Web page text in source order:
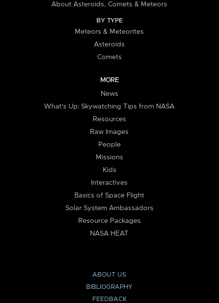
About Asteroids, Comets & Meteors
BY TYPE
Meteors & Meteorites
Asteroids
Comets
MORE
News
What's Up: Skywatching Tips from NASA
Resources
Raw Images
People
Missions
Kids
Interactives
Basics of Space Flight
Solar System Ambassadors
Resource Packages
NASA HEAT
ABOUT US
BIBLIOGRAPHY
FEEDBACK